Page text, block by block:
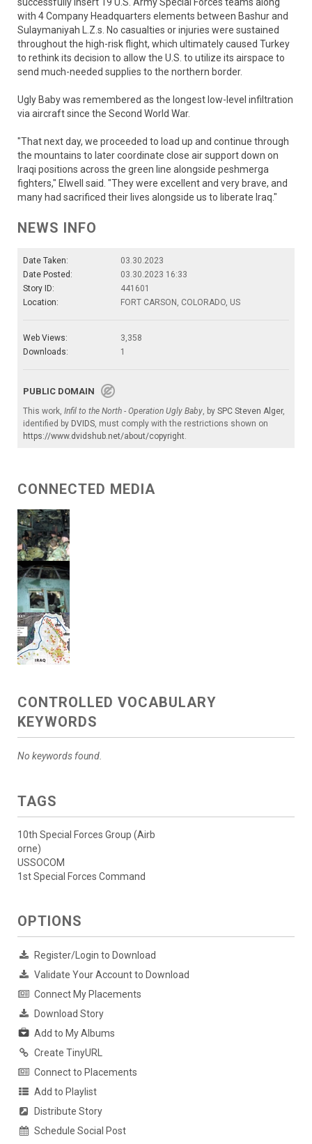
successfully insert 19 U.S. Army Special Forces teams along
with 4 Company Headquarters elements between Bashur and
Sulaymaniyah L.Z.s. No casualties or injuries were sustained
throughout the high-risk flight, which ultimately caused Turkey
to rethink its decision to allow the U.S. to utilize its airspace to
send much-needed supplies to the northern border.
Ugly Baby was remembered as the longest low-level infiltration
via aircraft since the Second World War.
"That next day, we proceeded to load up and continue through
the mountains to later coordinate close air support down on
Iraqi positions across the green line alongside peshmerga
fighters," Elwell said. "They were excellent and very brave, and
many had sacrificed their lives alongside us to liberate Iraq."
NEWS INFO
Date Taken:
03.30.2023
Date Posted:
03.30.2023 16:33
Story ID:
441601
Location:
FORT CARSON, COLORADO, US
Web Views:
3,358
Downloads:
1
PUBLIC DOMAIN
This work, Infil to the North - Operation Ugly Baby, by SPC Steven Alger,
identified by DVIDS, must comply with the restrictions shown on
https://www.dvidshub.net/about/copyright.
CONNECTED MEDIA
CONTROLLED VOCABULARY
KEYWORDS
No keywords found.
TAGS
10th Special Forces Group (Airb
orne)
USSOCOM
1st Special Forces Command
OPTIONS
Register/Login to Download
Validate Your Account to Download
Connect My Placements
Download Story
Add to My Albums
Create TinyURL
Connect to Placements
Add to Playlist
Distribute Story
Schedule Social Post